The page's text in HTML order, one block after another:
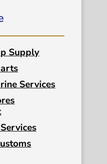
Supply
Services